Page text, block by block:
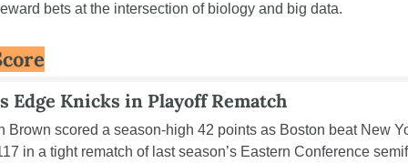
bets at the intersection of biology and big data.
Edge Knicks in Playoff Rematch
Brown scored a season-high 42 points as Boston beat New
in a tight rematch of last season’s Eastern Conference